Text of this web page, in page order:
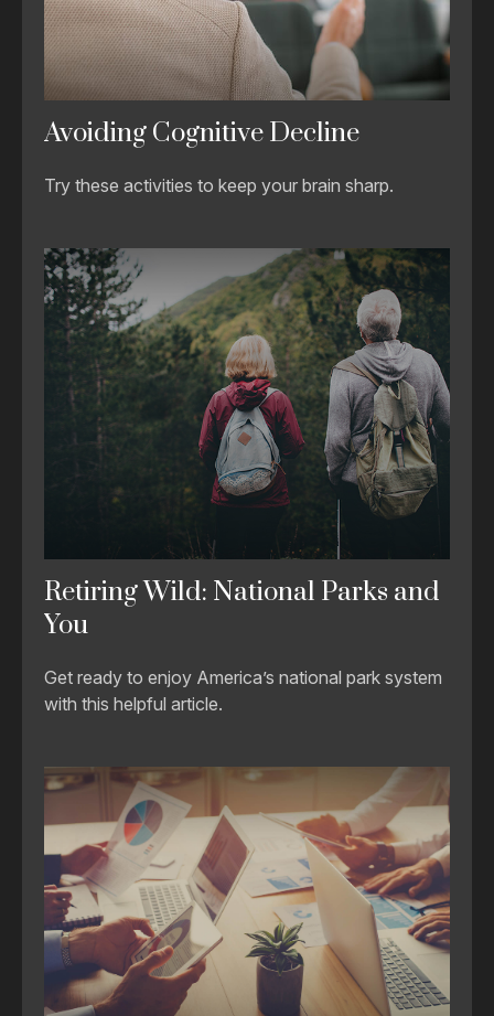
Avoiding Cognitive Decline
Try these activities to keep your brain sharp.
Retiring Wild: National Parks and
You
Get ready to enjoy America’s national park system
with this helpful article.